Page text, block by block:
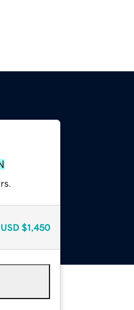
USD $1,450